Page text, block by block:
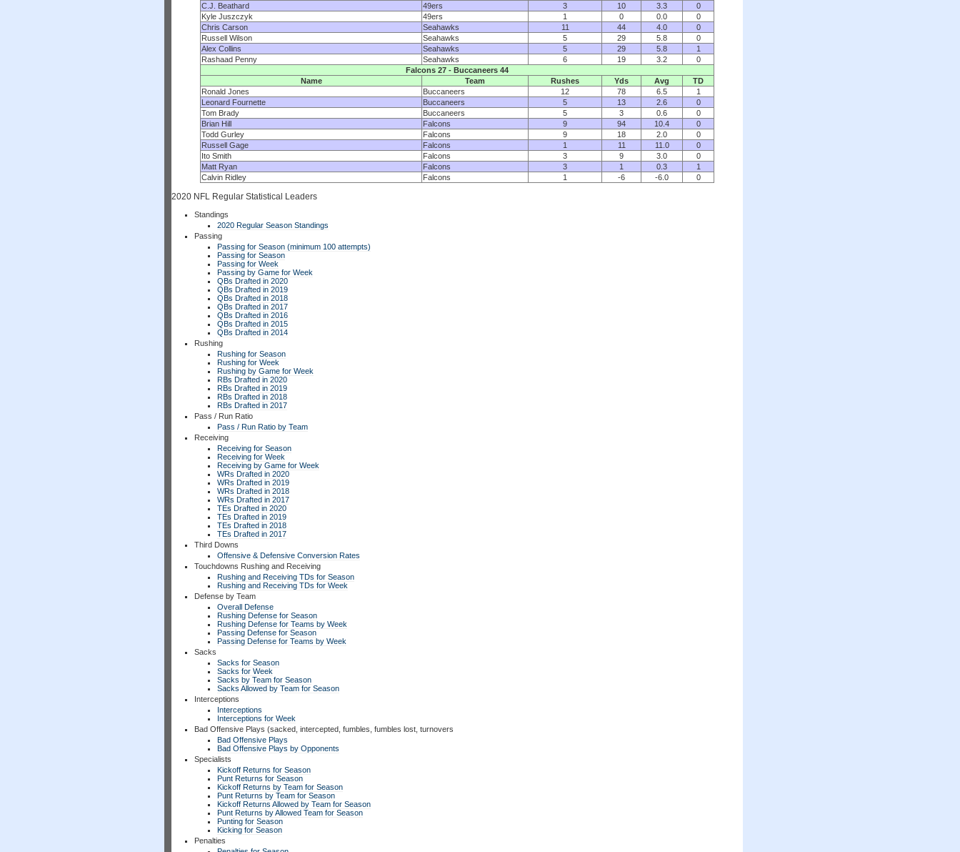
C.J. Beathard
49ers 3 10 3.3
0
Kyle Juszczyk
49ers 1 0 0.0
0
Chris Carson
Seahawks 11 44 4.0
0
Russell Wilson
Seahawks 5 29 5.8
0
Alex Collins
Seahawks 5 29 5.8
1
Rashaad Penny
Seahawks 6 19 3.2
0
Falcons 27 - Buccaneers 44
Name
Team Rushes Yds Avg
TD
Ronald Jones
Buccaneers 12 78 6.5
1
Leonard Fournette
Buccaneers 5 13 2.6
0
Tom Brady
Buccaneers 5 3 0.6
0
Brian Hill
Falcons 9 94 10.4
0
Todd Gurley
Falcons 9 18 2.0
0
Russell Gage
Falcons 1 11 11.0
0
Ito Smith
Falcons 3 9 3.0
0
Matt Ryan
Falcons 3 1 0.3
1
Calvin Ridley
Falcons 1 -6 -6.0 0
2020 NFL Regular Statistical Leaders
Standings
2020 Regular Season Standings
Passing
Passing for Season (minimum 100 attempts)
Passing for Season
Passing for Week
Passing by Game for Week
QBs Drafted in 2020
QBs Drafted in 2019
QBs Drafted in 2018
QBs Drafted in 2017
QBs Drafted in 2016
QBs Drafted in 2015
QBs Drafted in 2014
Rushing
Rushing for Season
Rushing for Week
Rushing by Game for Week
RBs Drafted in 2020
RBs Drafted in 2019
RBs Drafted in 2018
RBs Drafted in 2017
Pass / Run Ratio
Pass / Run Ratio by Team
Receiving
Receiving for Season
Receiving for Week
Receiving by Game for Week
WRs Drafted in 2020
WRs Drafted in 2019
WRs Drafted in 2018
WRs Drafted in 2017
TEs Drafted in 2020
TEs Drafted in 2019
TEs Drafted in 2018
TEs Drafted in 2017
Third Downs
Offensive & Defensive Conversion Rates
Touchdowns Rushing and Receiving
Rushing and Receiving TDs for Season
Rushing and Receiving TDs for Week
Defense by Team
Overall Defense
Rushing Defense for Season
Rushing Defense for Teams by Week
Passing Defense for Season
Passing Defense for Teams by Week
Sacks
Sacks for Season
Sacks for Week
Sacks by Team for Season
Sacks Allowed by Team for Season
Interceptions
Interceptions
Interceptions for Week
Bad Offensive Plays (sacked, intercepted, fumbles, fumbles lost, turnovers
Bad Offensive Plays
Bad Offensive Plays by Opponents
Specialists
Kickoff Returns for Season
Punt Returns for Season
Kickoff Returns by Team for Season
Punt Returns by Team for Season
Kickoff Returns Allowed by Team for Season
Punt Returns by Allowed Team for Season
Punting for Season
Kicking for Season
Penalties